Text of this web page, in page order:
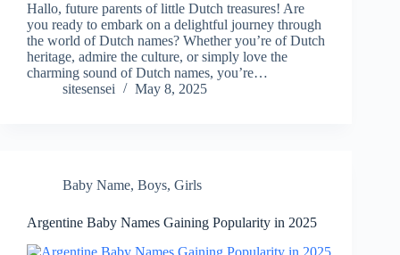
Hallo, future parents of little Dutch treasures! Are
you ready to embark on a delightful journey through
the world of Dutch names? Whether you’re of Dutch
heritage, admire the culture, or simply love the
charming sound of Dutch names, you’re…
sitesensei
May 8, 2025
Baby Name, Boys, Girls
Argentine Baby Names Gaining Popularity in 2025